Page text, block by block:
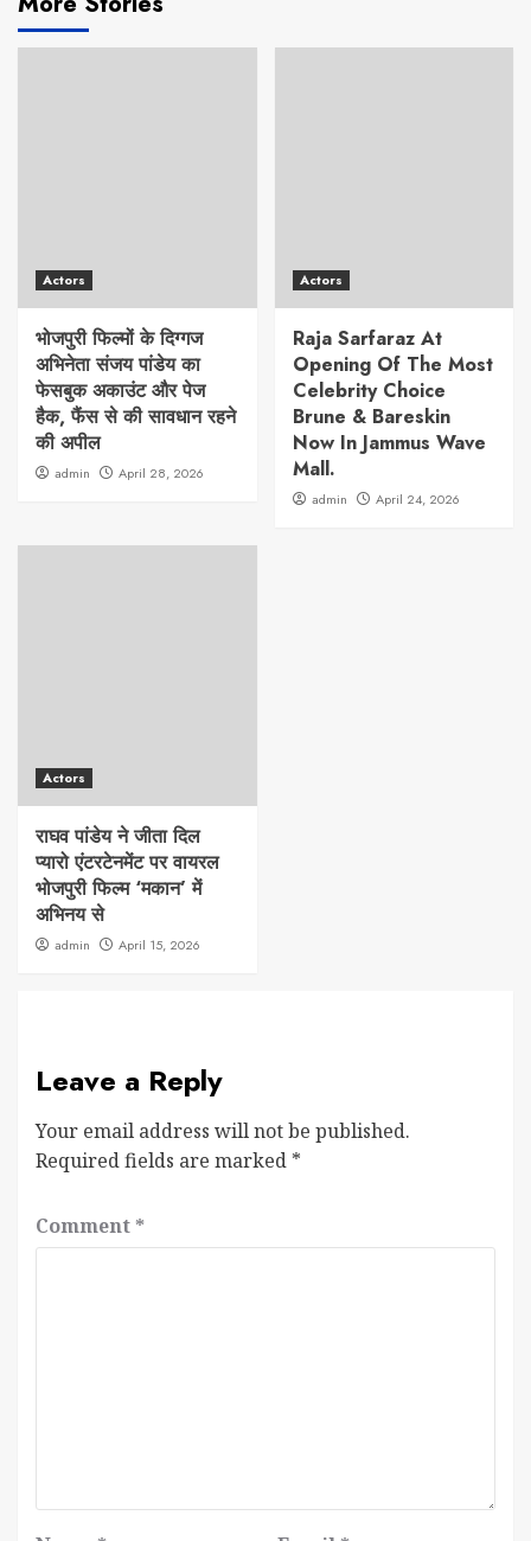
Actors
भोजपुरी फिल्मों के दिग्गज
अभिनेता संजय पांडेय का
फेसबुक अकाउंट और पेज
हैक, फैंस से की सावधान रहने
की अपील
admin April 28, 2026
Actors
Raja Sarfaraz At
Opening Of The Most
Celebrity Choice
Brune & Bareskin
Now In Jammus Wave
Mall.
admin April 24, 2026
Actors
राघव पांडेय ने जीता दिल
प्यारो एंटरटेनमेंट पर वायरल
भोजपुरी फिल्म ‘मकान’ में
अभिनय से
admin April 15, 2026
Leave a Reply
Your email address will not be published.
Required fields are marked *
Comment *